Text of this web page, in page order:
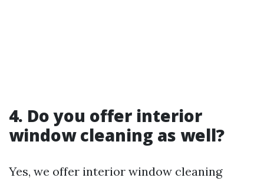
4. Do you offer interior
window cleaning as well?
Yes, we offer interior window cleaning